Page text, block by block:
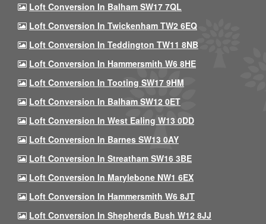
Loft Conversion In Balham SW17 7QL
Loft Conversion In Twickenham TW2 6EQ
Loft Conversion In Teddington TW11 8NB
Loft Conversion In Hammersmith W6 8HE
Loft Conversion In Tooting SW17 9HM
Loft Conversion In Balham SW12 0ET
Loft Conversion In West Ealing W13 0DD
Loft Conversion In Barnes SW13 0AY
Loft Conversion In Streatham SW16 3BE
Loft Conversion In Marylebone NW1 6EX
Loft Conversion In Hammersmith W6 8JT
Loft Conversion In Shepherds Bush W12 8JJ